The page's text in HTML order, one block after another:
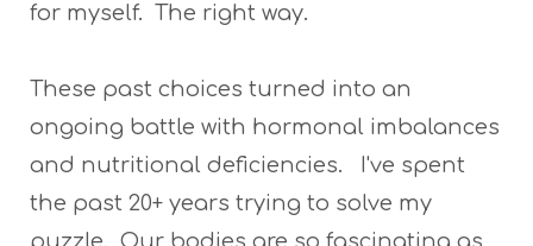
for myself. The right way.
These past choices turned into an
ongoing battle with hormonal imbalances
and nutritional deficiencies. I've spent
the past 20+ years trying to solve my